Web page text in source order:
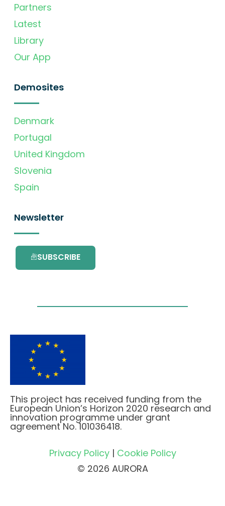
Partners
Latest
Library
Our App
Demosites
Denmark
Portugal
United Kingdom
Slovenia
Spain
Newsletter
SUBSCRIBE
This project has received funding from the
European Union’s Horizon 2020 research and
innovation programme under grant
agreement No. 101036418.
Privacy Policy| Cookie Policy
© 2026 AURORA